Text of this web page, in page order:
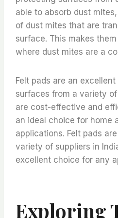
able to absorb dust
of dust mites that are
surface. This makes
where dust mites are a
Felt pads are an
surfaces from a variety
are cost-effective and
an ideal choice for home
applications. Felt pads
variety of suppliers in
excellent choice for any
Exploring